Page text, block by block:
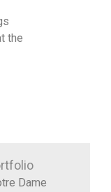
the
Dame